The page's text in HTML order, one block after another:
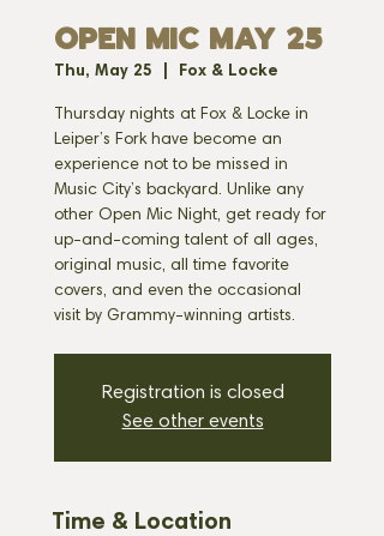
OPEN MIC MAY 25
Thu, May 25 Fox & Locke
Thursday nights at Fox & Locke in
Leiper’s Fork have become an
experience not to be missed in
Music City’s backyard. Unlike any
other Open Mic Night, get ready for
up-and-coming talent of all ages,
original music, all time favorite
covers, and even the occasional
visit by Grammy-winning artists.
Registration is closed
See other events
Time & Location